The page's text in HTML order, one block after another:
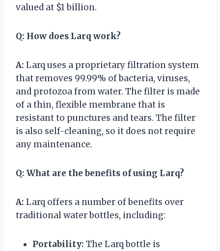
valued at $1 billion.
Q: How does Larq work?
A: Larq uses a proprietary filtration system
that removes 99.99% of bacteria, viruses,
and protozoa from water. The filter is made
of a thin, flexible membrane that is
resistant to punctures and tears. The filter
is also self-cleaning, so it does not require
any maintenance.
Q: What are the benefits of using Larq?
A: Larq offers a number of benefits over
traditional water bottles, including:
Portability: The Larq bottle is